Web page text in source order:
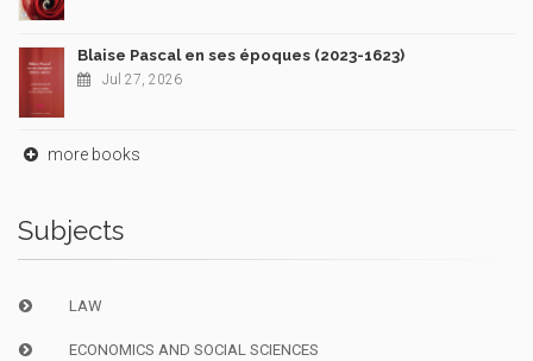
Blaise Pascal en ses époques (2023-1623)
Jul 27, 2026
more books
Subjects
LAW
ECONOMICS AND SOCIAL SCIENCES